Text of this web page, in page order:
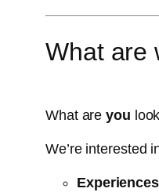
What are
What areyou
We’re interested